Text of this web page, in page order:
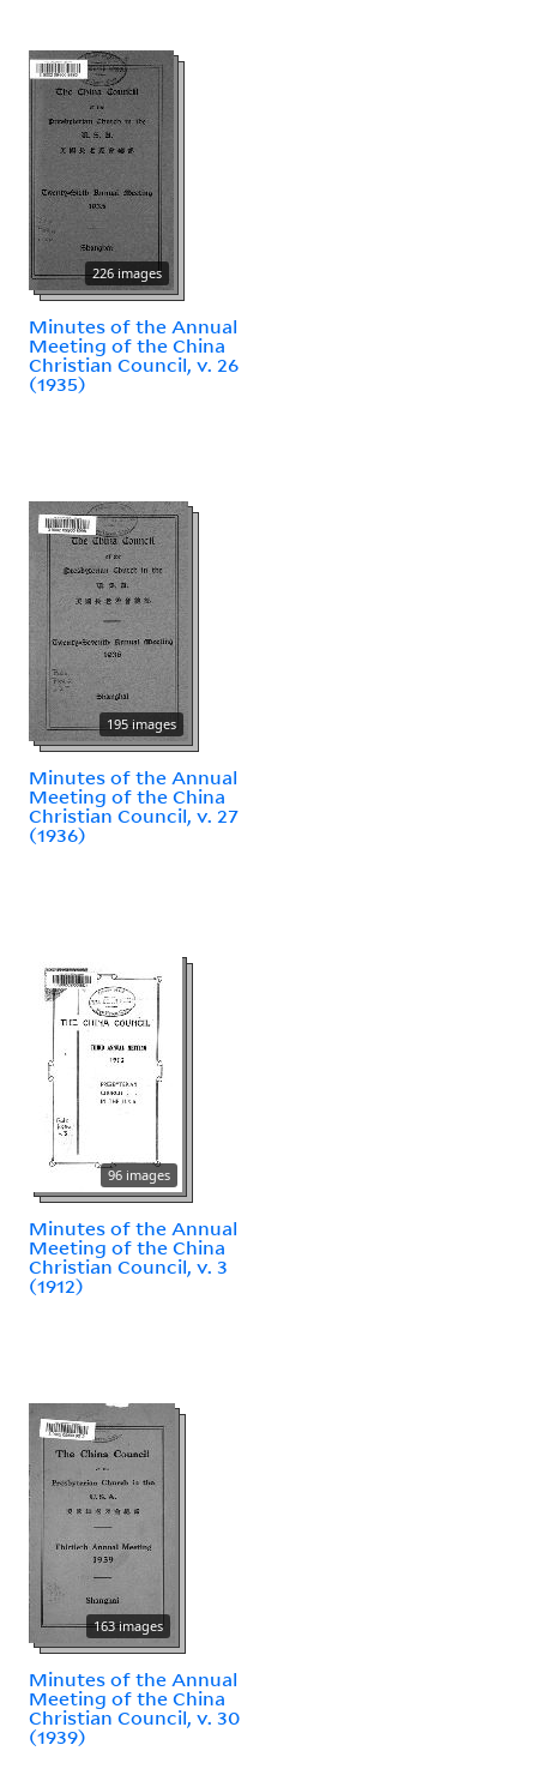
226 images
Minutes of the Annual
Meeting of the China
Christian Council, v. 26
(1935)
195 images
Minutes of the Annual
Meeting of the China
Christian Council, v. 27
(1936)
96 images
Minutes of the Annual
Meeting of the China
Christian Council, v. 3
(1912)
163 images
Minutes of the Annual
Meeting of the China
Christian Council, v. 30
(1939)